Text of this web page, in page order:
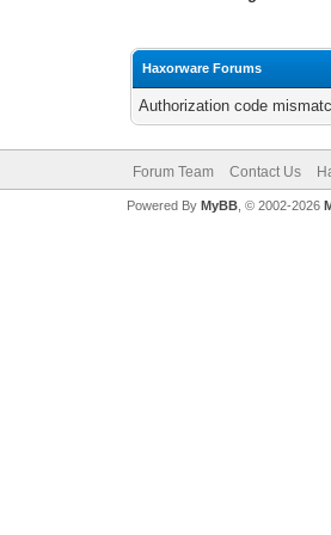
Haxorware Forums
Authorization code
Forum Team Contact Us
Powered By MyBB, © 2002-2026